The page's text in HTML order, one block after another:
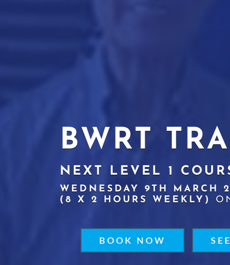
BWRT
NEXT LEVEL 1
WEDNESDAY 9TH MARCH
(8 X 2 HOURS WEEKLY)
BOOK NOW